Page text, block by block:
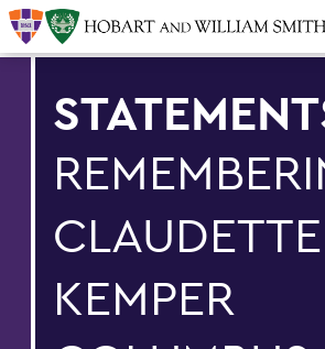
CLAUDETTE
KEMPER